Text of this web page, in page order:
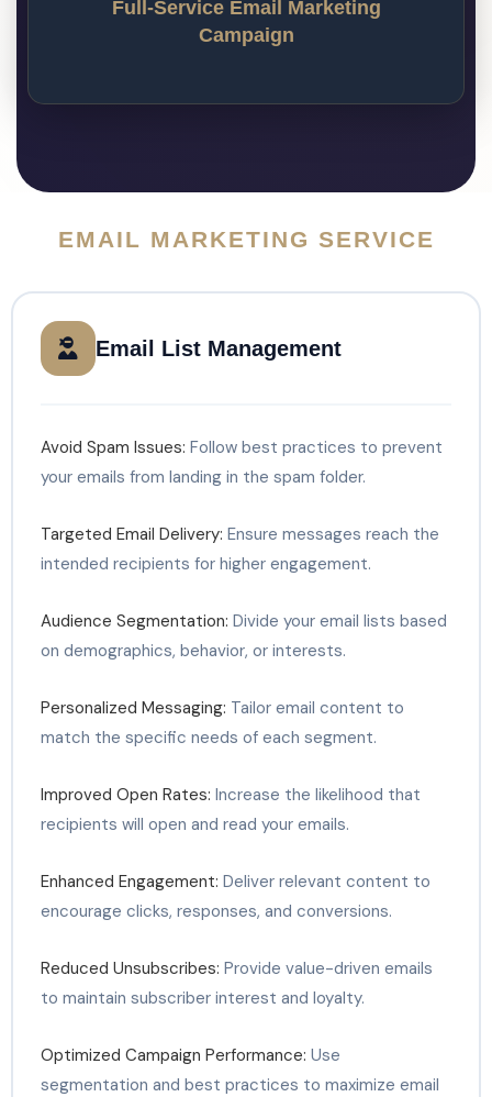
Full-Service Email Marketing
Campaign
one of the few email companies that offer a
EMAIL MARKETING SERVICE
Email List Management
Avoid Spam Issues: Follow best practices to prevent
your emails from landing in the spam folder.
Targeted Email Delivery: Ensure messages reach the
intended recipients for higher engagement.
Audience Segmentation: Divide your email lists based
on demographics, behavior, or interests.
Personalized Messaging: Tailor email content to
match the specific needs of each segment.
Improved Open Rates: Increase the likelihood that
recipients will open and read your emails.
Enhanced Engagement: Deliver relevant content to
encourage clicks, responses, and conversions.
Reduced Unsubscribes: Provide value-driven emails
to maintain subscriber interest and loyalty.
Optimized Campaign Performance: Use
segmentation and best practices to maximize email